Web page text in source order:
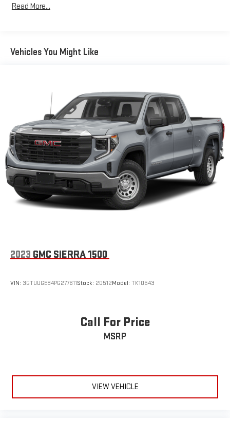
Read More...
Vehicles You Might Like
2023 GMC SIERRA 1500
VIN: 3GTUUGE84PG277611Stock: 20512Model: TK10543
Call For Price
MSRP
VIEW VEHICLE